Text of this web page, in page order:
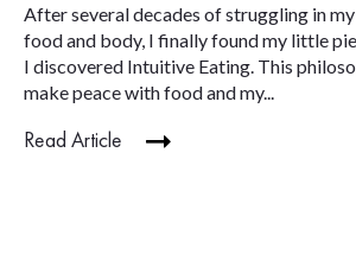
After several decades of struggling in
food and body, I finally found my little
I discovered Intuitive Eating. This
make peace with food and my...
Read Article